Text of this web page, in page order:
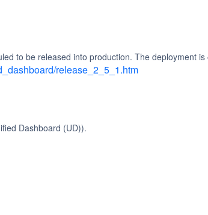
to be released into production. The deployment
release_2_5_1.htm
Dashboard (UD)).